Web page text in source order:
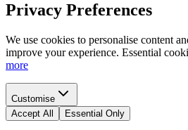
Privacy Preferences
We use cookies to personalise content
improve your experience. Essential
more
Customise
Accept All
Essential Only